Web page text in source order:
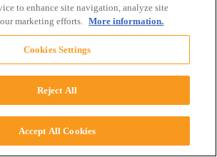
to enhance site navigation, analyze site
marketing efforts. More information.
Cookies Settings
Reject All
Accept All Cookies